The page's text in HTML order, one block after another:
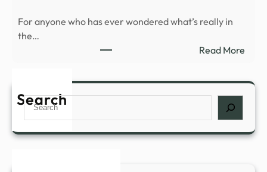
UFO
–
For anyone who has ever wondered what’s really in
the…
Read More:
Search
Search